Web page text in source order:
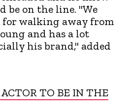
be on the line. "We
for walking away from
and has a lot
his brand," added
TO BE IN THE